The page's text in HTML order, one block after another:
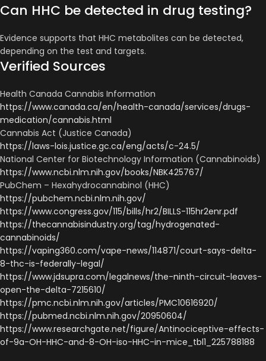
Can HHC be detected in drug testing?
Evidence supports that HHC metabolites can be detected,
depending on the test and targets.
Verified Sources
Health Canada Cannabis Information
https://www.canada.ca/en/health-canada/services/drugs-
medication/cannabis.html
Cannabis Act (Justice Canada)
https://laws-lois.justice.gc.ca/eng/acts/c-24.5/
National Center for Biotechnology Information (Cannabinoids)
https://www.ncbi.nlm.nih.gov/books/NBK425767/
PubChem – Hexahydrocannabinol (HHC)
https://pubchem.ncbi.nlm.nih.gov/
https://www.congress.gov/115/bills/hr2/BILLS-115hr2enr.pdf
https://thecannabisindustry.org/tag/hydrogenated-
cannabinoids/
https://vaping360.com/vape-news/114871/court-says-delta-
8-thc-is-federally-legal/
https://www.jdsupra.com/legalnews/the-ninth-circuit-leaves-
open-the-delta-7215610/
https://pmc.ncbi.nlm.nih.gov/articles/PMC10616920/
https://pubmed.ncbi.nlm.nih.gov/20950604/
https://www.researchgate.net/figure/Antinociceptive-effects-
of-9a-OH-HHC-and-8-OH-iso-HHC-in-mice_tbl1_225788188